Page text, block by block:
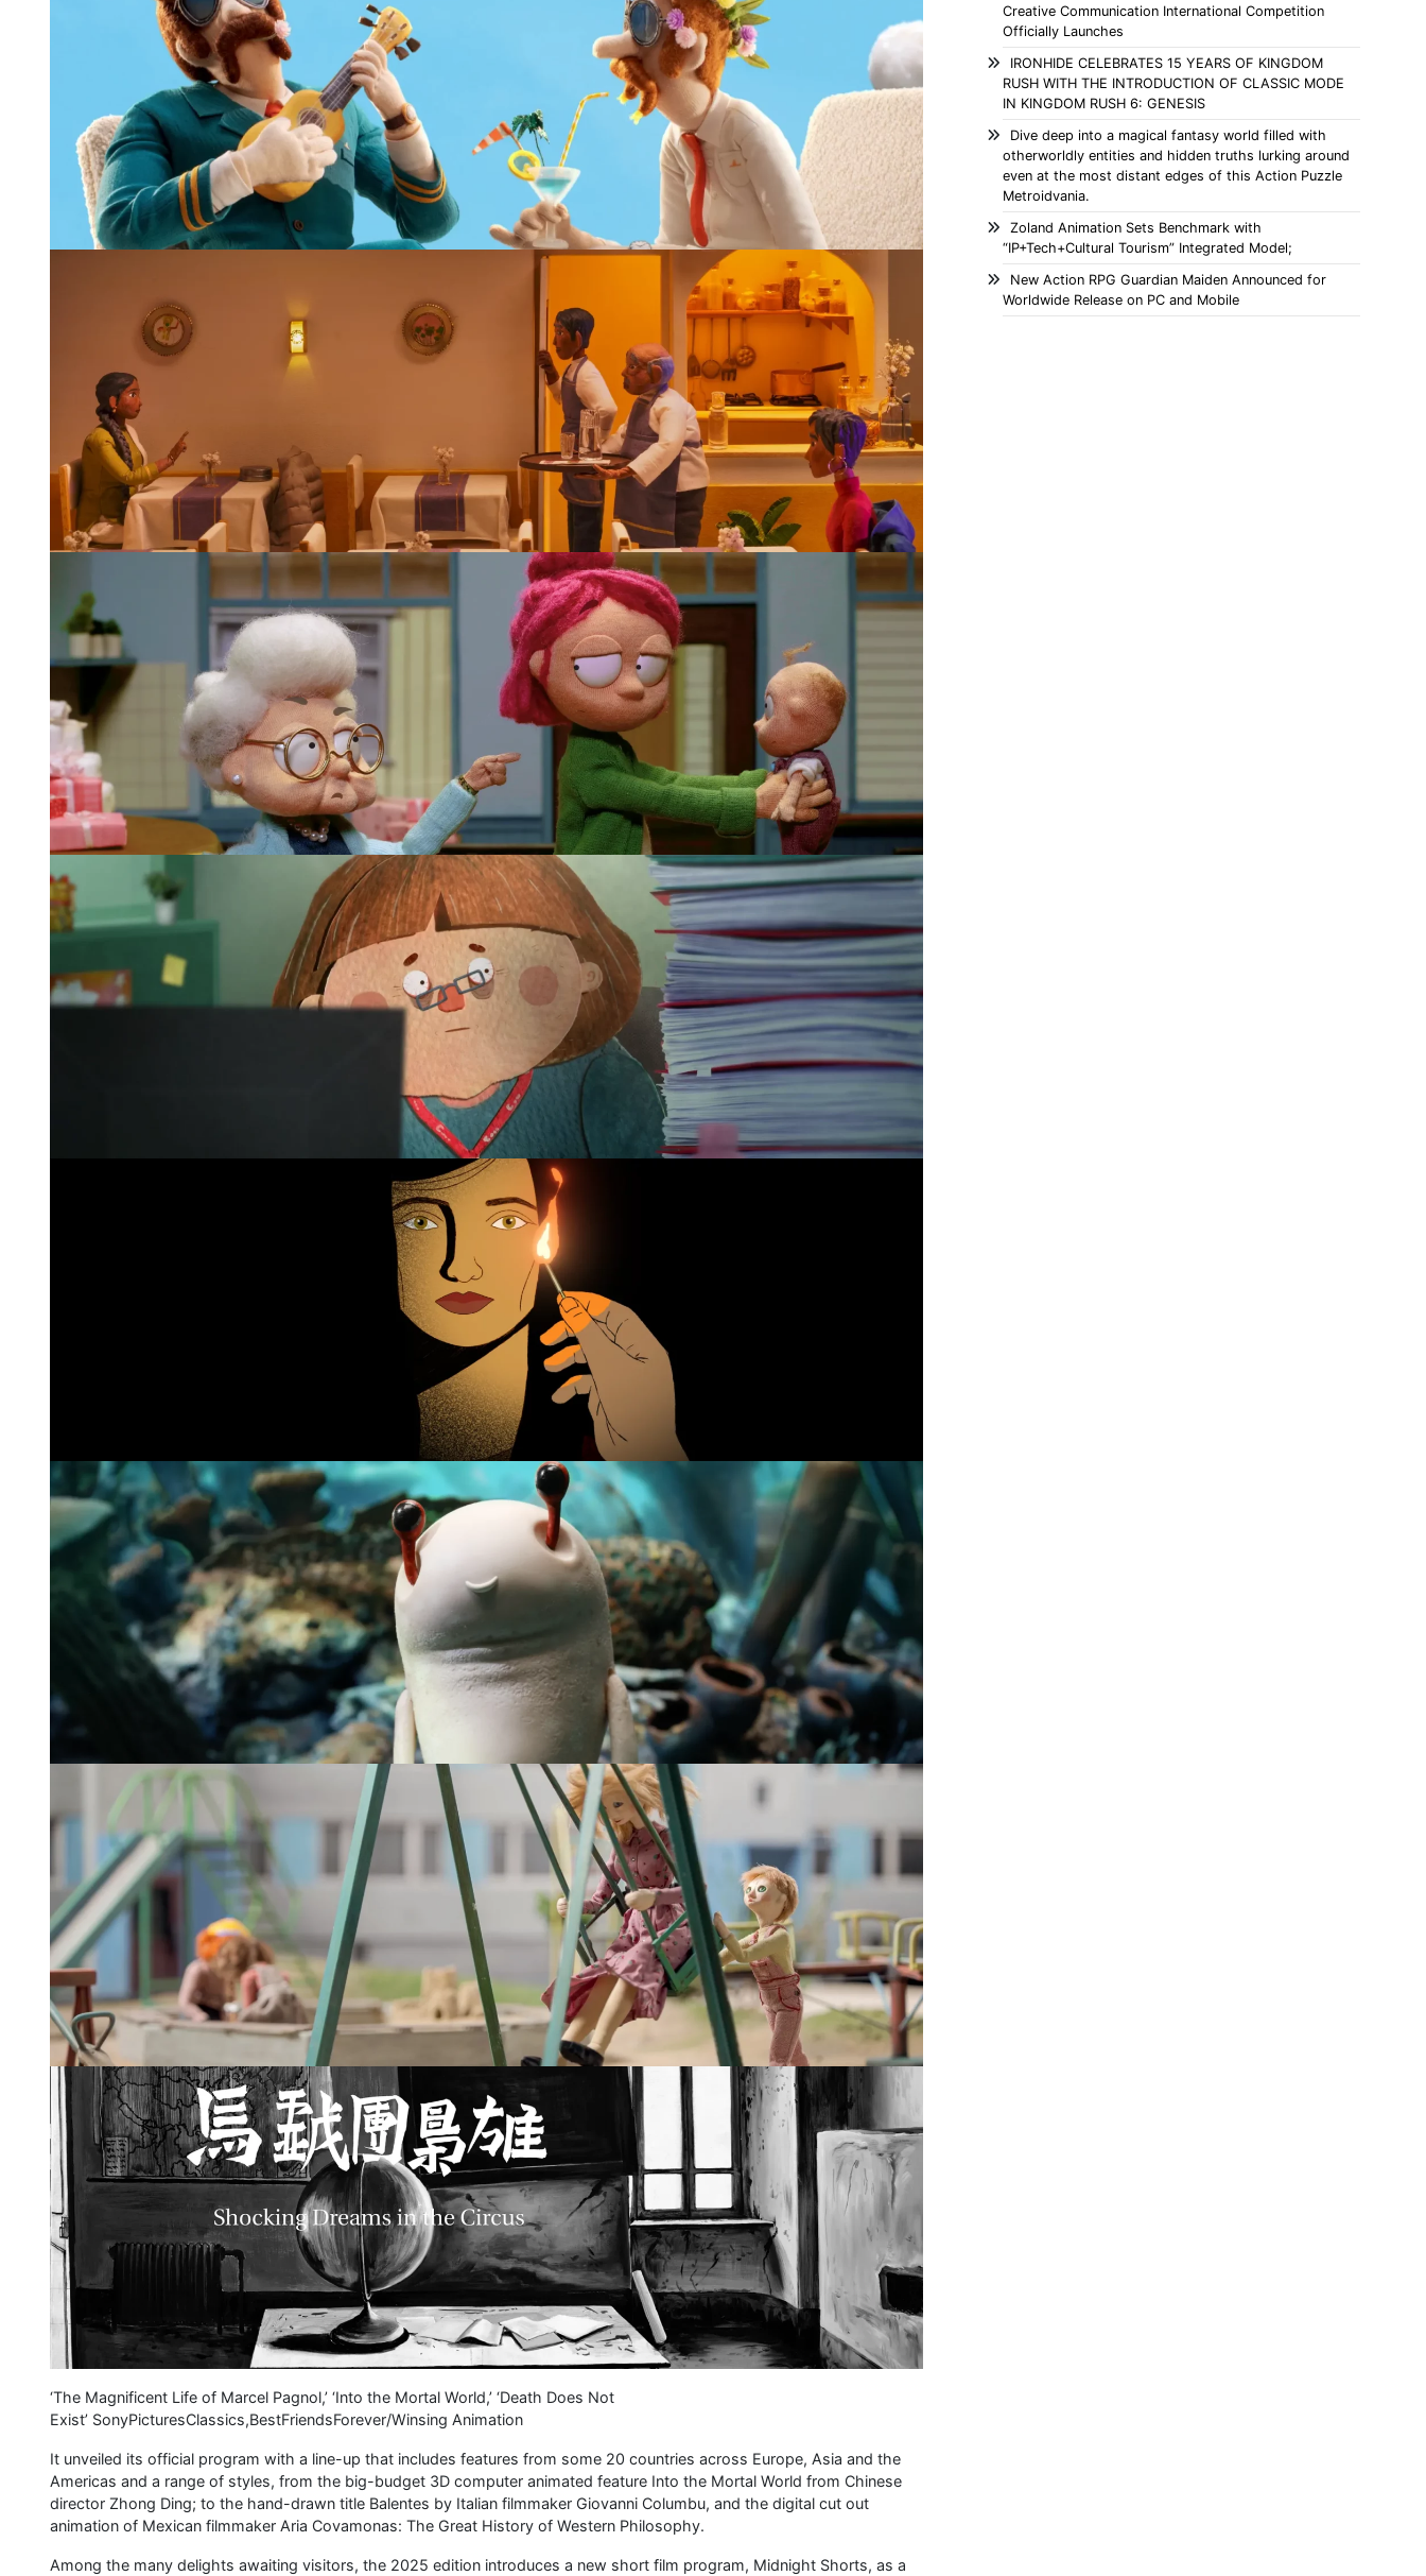
‘The Magnificent Life of Marcel Pagnol,’ ‘Into the Mortal World,’ ‘Death Does Not
Exist’ SonyPicturesClassics,BestFriendsForever/Winsing Animation
It unveiled its official program with a line-up that includes features from some 20 countries across Europe, Asia and the
Americas and a range of styles, from the big-budget 3D computer animated feature Into the Mortal World from Chinese
director Zhong Ding; to the hand-drawn title Balentes by Italian filmmaker Giovanni Columbu, and the digital cut out
animation of Mexican filmmaker Aria Covamonas: The Great History of Western Philosophy.
Among the many delights awaiting visitors, the 2025 edition introduces a new short film program, Midnight Shorts, as a
Creative Communication International Competition
Officially Launches
IRONHIDE CELEBRATES 15 YEARS OF KINGDOM
RUSH WITH THE INTRODUCTION OF CLASSIC MODE
IN KINGDOM RUSH 6: GENESIS
Dive deep into a magical fantasy world filled with
otherworldly entities and hidden truths lurking around
even at the most distant edges of this Action Puzzle
Metroidvania.
Zoland Animation Sets Benchmark with
“IP+Tech+Cultural Tourism” Integrated Model;
New Action RPG Guardian Maiden Announced for
Worldwide Release on PC and Mobile